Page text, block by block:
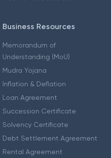
Business Resources
Memorandum of
Understanding (MoU)
Mudra Yojana
Inflation & Deflation
Loan Agreement
Succession Certificate
Solvency Certificate
Debt Settlement Agreement
Rental Agreement